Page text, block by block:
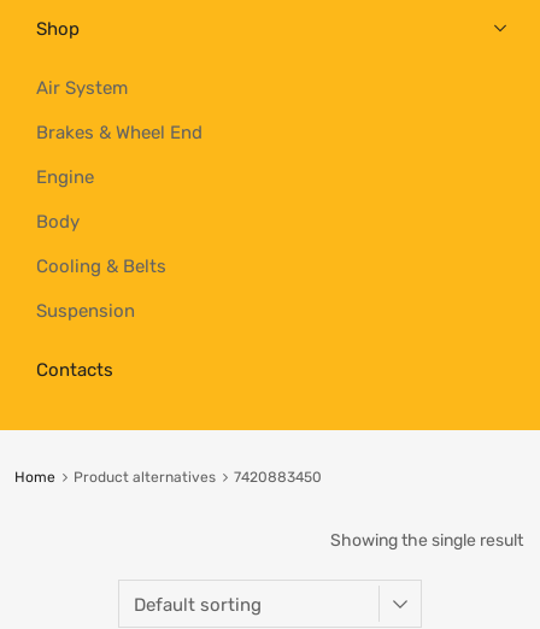
Shop
Air System
Brakes & Wheel End
Engine
Body
Cooling & Belts
Suspension
Contacts
Home Product alternatives 7420883450
Showing the single result